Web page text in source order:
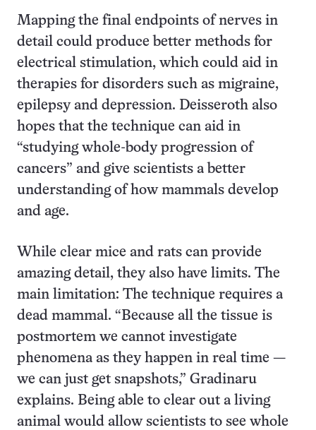
Mapping the final endpoints of nerves in
detail could produce better methods for
electrical stimulation, which could aid in
therapies for disorders such as migraine,
epilepsy and depression. Deisseroth also
hopes that the technique can aid in
“studying whole-body progression of
cancers” and give scientists a better
understanding of how mammals develop
and age.
While clear mice and rats can provide
amazing detail, they also have limits. The
main limitation: The technique requires a
dead mammal. “Because all the tissue is
postmortem we cannot investigate
phenomena as they happen in real time —
we can just get snapshots,” Gradinaru
explains. Being able to clear out a living
animal would allow scientists to see whole